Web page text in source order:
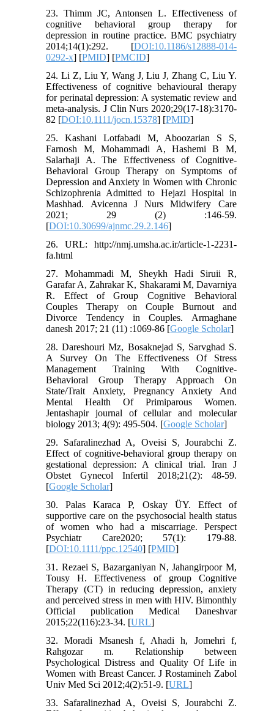
23. Thimm JC, Antonsen L. Effectiveness of
cognitive behavioral group therapy for
depression in routine practice. BMC psychiatry
2014;14(1):292. [DOI:10.1186/s12888-014-
0292-x] [PMID] [PMCID]
24. Li Z, Liu Y, Wang J, Liu J, Zhang C, Liu Y.
Effectiveness of cognitive behavioural therapy
for perinatal depression: A systematic review and
meta‐analysis. J Clin Nurs 2020;29(17-18):3170-
82 [DOI:10.1111/jocn.15378] [PMID]
25. Kashani Lotfabadi M, Aboozarian S S,
Farnosh M, Mohammadi A, Hashemi B M,
Salarhaji A. The Effectiveness of Cognitive-
Behavioral Group Therapy on Symptoms of
Depression and Anxiety in Women with Chronic
Schizophrenia Admitted to Hejazi Hospital in
Mashhad. Avicenna J Nurs Midwifery Care
2021; 29 (2) :146-59.
[DOI:10.30699/ajnmc.29.2.146]
26. URL: http://nmj.umsha.ac.ir/article-1-2231-
fa.html
27. Mohammadi M, Sheykh Hadi Siruii R,
Garafar A, Zahrakar K, Shakarami M, Davarniya
R. Effect of Group Cognitive Behavioral
Couples Therapy on Couple Burnout and
Divorce Tendency in Couples. Armaghane
danesh 2017; 21 (11) :1069-86 [Google Scholar]
28. Dareshouri Mz, Bosaknejad S, Sarvghad S.
A Survey On The Effectiveness Of Stress
Management Training With Cognitive-
Behavioral Group Therapy Approach On
State/Trait Anxiety, Pregnancy Anxiety And
Mental Health Of Primiparous Women.
Jentashapir journal of cellular and molecular
biology 2013; 4(9): 495-504. [Google Scholar]
29. Safaralinezhad A, Oveisi S, Jourabchi Z.
Effect of cognitive-behavioral group therapy on
gestational depression: A clinical trial. Iran J
Obstet Gynecol Infertil 2018;21(2): 48-59.
[Google Scholar]
30. Palas Karaca P, Oskay ÜY. Effect of
supportive care on the psychosocial health status
of women who had a miscarriage. Perspect
Psychiatr Care2020; 57(1): 179-88.
[DOI:10.1111/ppc.12540] [PMID]
31. Rezaei S, Bazarganiyan N, Jahangirpoor M,
Tousy H. Effectiveness of group Cognitive
Therapy (CT) in reducing depression, anxiety
and perceived stress in men with HIV. Bimonthly
Official publication Medical Daneshvar
2015;22(116):23-34. [URL]
32. Moradi Msanesh f, Ahadi h, Jomehri f,
Rahgozar m. Relationship between
Psychological Distress and Quality Of Life in
Women with Breast Cancer. J Rostamineh Zabol
Univ Med Sci 2012;4(2):51-9. [URL]
33. Safaralinezhad A, Oveisi S, Jourabchi Z.